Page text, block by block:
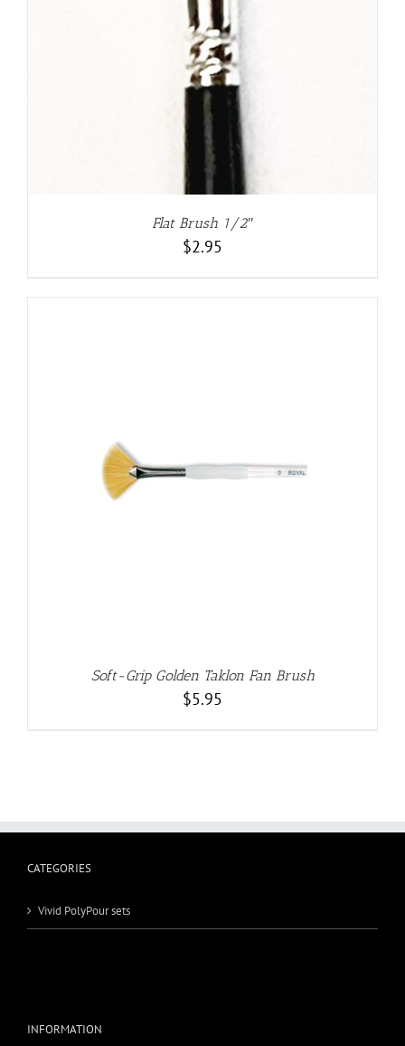
Flat Brush 1/2″
$2.95
Soft-Grip Golden Taklon Fan Brush
$5.95
CATEGORIES
Vivid PolyPour sets
INFORMATION